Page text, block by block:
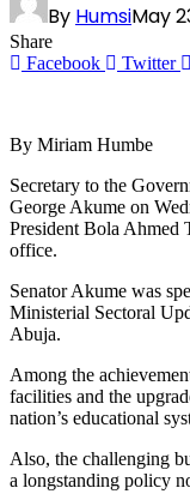
By HumsiMay
Share
Facebook
Twitter
By Miriam Humbe
Secretary to the
George Akume on
President Bola Ahmed
office.
Senator Akume was
Ministerial Sectoral
Abuja.
Among the
facilities and the
nation’s educational
Also, the challenging
a longstanding policy